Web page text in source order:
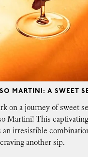
MARTINI: A SWEET
on a journey of sweet
Martini! This
an irresistible
another sip.